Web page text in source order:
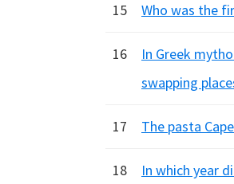
15 Who was the
16
In Greek
swapping
17 The pasta
18 In which year